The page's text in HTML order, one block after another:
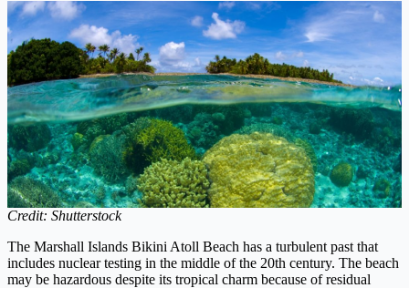
Credit: Shutterstock
The Marshall Islands Bikini Atoll Beach has a turbulent past that
includes nuclear testing in the middle of the 20th century. The beach
may be hazardous despite its tropical charm because of residual